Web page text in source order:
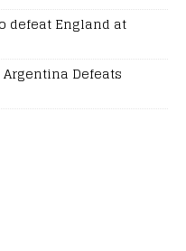
defeat England at
Argentina Defeats